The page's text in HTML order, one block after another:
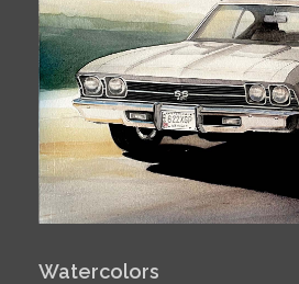
Watercolors